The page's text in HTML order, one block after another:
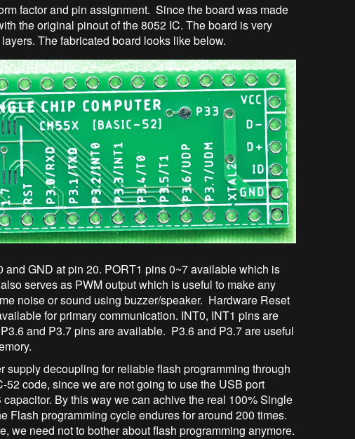
factor and pin assignment. Since the board was made
the original pinout of the 8052 IC. The board is very
The fabricated board looks like below.
and GND at pin 20. PORT1 pins 0~7 available which is
serves as PWM output which is useful to make any
noise or sound using buzzer/speaker. Hardware Reset
for primary communication. INT0, INT1 pins are
and P3.7 pins are available. P3.6 and P3.7 are useful
supply decoupling for reliable flash programming through
code, since we are not going to use the USB port
By this way we can achive the real 100% Single
Flash programming cycle endures for around 200 times.
we need not to bother about flash programming anymore.